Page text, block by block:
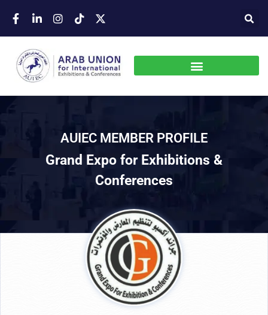
AUIEC MEMBER PROFILE
Grand Expo for Exhibitions &
Conferences